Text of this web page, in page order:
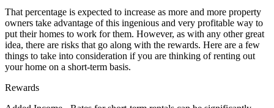
That percentage is expected to increase as more and more property
owners take advantage of this ingenious and very profitable way to
put their homes to work for them. However, as with any other great
idea, there are risks that go along with the rewards. Here are a few
things to take into consideration if you are thinking of renting out
your home on a short-term basis.
Rewards